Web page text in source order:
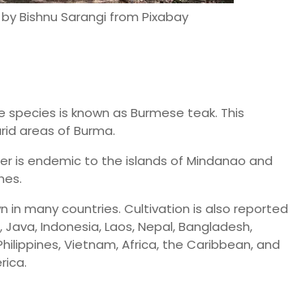
Bishnu Sarangi from Pixabay
is known as Burmese teak. This
areas of Burma.
is endemic to the islands of Mindanao and
in many countries. Cultivation is also reported
Java, Indonesia, Laos, Nepal, Bangladesh,
Vietnam, Africa, the Caribbean, and